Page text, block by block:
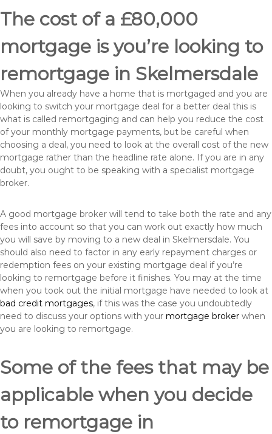
The cost of a £80,000
mortgage is you’re looking to
remortgage in Skelmersdale
When you already have a home that is mortgaged and you are
looking to switch your mortgage deal for a better deal this is
what is called remortgaging and can help you reduce the cost
of your monthly mortgage payments, but be careful when
choosing a deal, you need to look at the overall cost of the new
mortgage rather than the headline rate alone. If you are in any
doubt, you ought to be speaking with a specialist mortgage
broker.
A good mortgage broker will tend to take both the rate and any
fees into account so that you can work out exactly how much
you will save by moving to a new deal in Skelmersdale. You
should also need to factor in any early repayment charges or
redemption fees on your existing mortgage deal if you’re
looking to remortgage before it finishes. You may at the time
when you took out the initial mortgage have needed to look at
bad credit mortgages, if this was the case you undoubtedly
need to discuss your options with your mortgage broker when
you are looking to remortgage.
Some of the fees that may be
applicable when you decide
to remortgage in